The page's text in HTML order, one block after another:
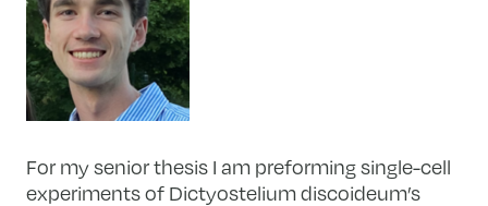
For my senior thesis I am preforming single-cell
experiments of Dictyostelium discoideum’s